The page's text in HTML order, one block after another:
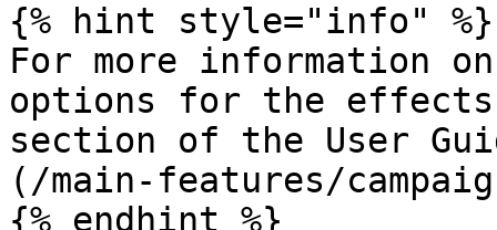
{% hint style="info" %}
For more information
options for the
section of the User
(/main-features/
{% endhint %}